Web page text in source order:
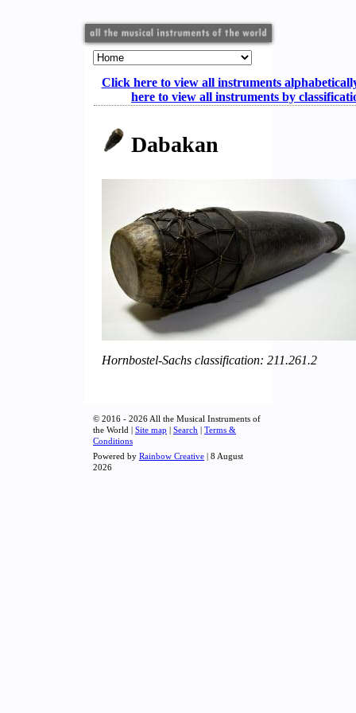
Click here to view all instruments
here to view all instruments by
Dabakan
Hornbostel-Sachs classification: 211.261.2
© 2016 - 2026 All the Musical Instruments of
the World | Site map | Search | Terms &
Conditions
Powered by Rainbow Creative | 8 August
2026